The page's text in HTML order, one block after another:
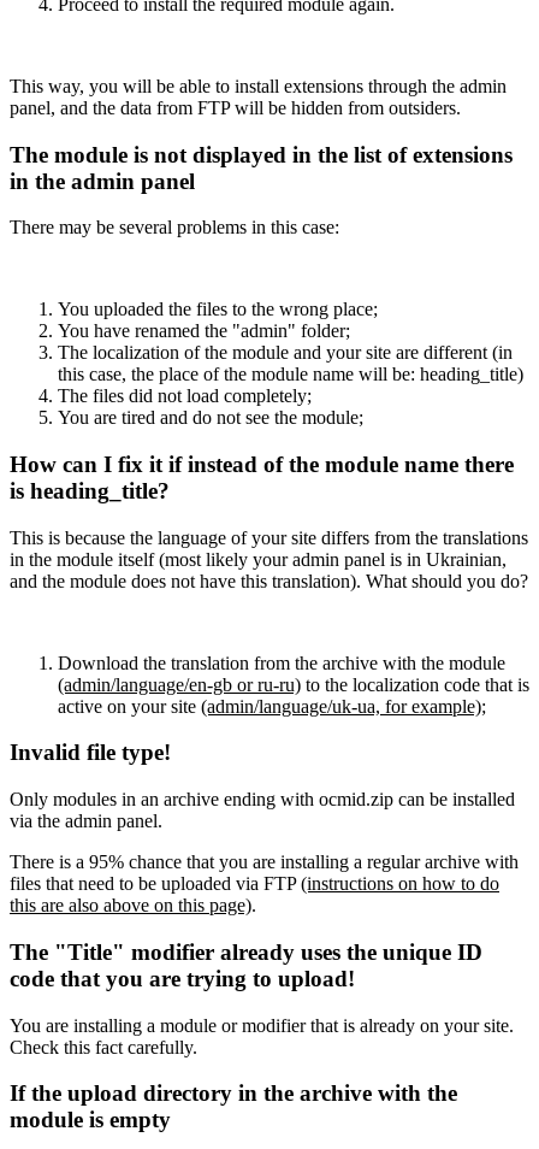
This way, you will be able to install extensions through the admin
panel, and the data from FTP will be hidden from outsiders.
The module is not displayed in the list of extensions
in the admin panel
There may be several problems in this case:
You uploaded the files to the wrong place;
You have renamed the "admin" folder;
The localization of the module and your site are different (in
this case, the place of the module name will be: heading_title)
The files did not load completely;
You are tired and do not see the module;
How can I fix it if instead of the module name there
is heading_title?
This is because the language of your site differs from the translations
in the module itself (most likely your admin panel is in Ukrainian,
and the module does not have this translation). What should you do?
Download the translation from the archive with the module
(admin/language/en-gb or ru-ru) to the localization code that is
active on your site (admin/language/uk-ua, for example);
Invalid file type!
Only modules in an archive ending with ocmid.zip can be installed
via the admin panel.
There is a 95% chance that you are installing a regular archive with
files that need to be uploaded via FTP(instructions on how to do
this are also above on this page).
The "Title" modifier already uses the unique ID
code that you are trying to upload!
You are installing a module or modifier that is already on your site.
Check this fact carefully.
If the upload directory in the archive with the
module is empty